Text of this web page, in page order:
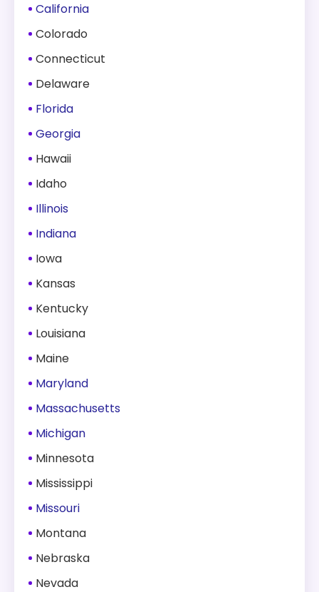
California
Colorado
Connecticut
Delaware
Florida
Georgia
Hawaii
Idaho
Illinois
Indiana
Iowa
Kansas
Kentucky
Louisiana
Maine
Maryland
Massachusetts
Michigan
Minnesota
Mississippi
Missouri
Montana
Nebraska
Nevada